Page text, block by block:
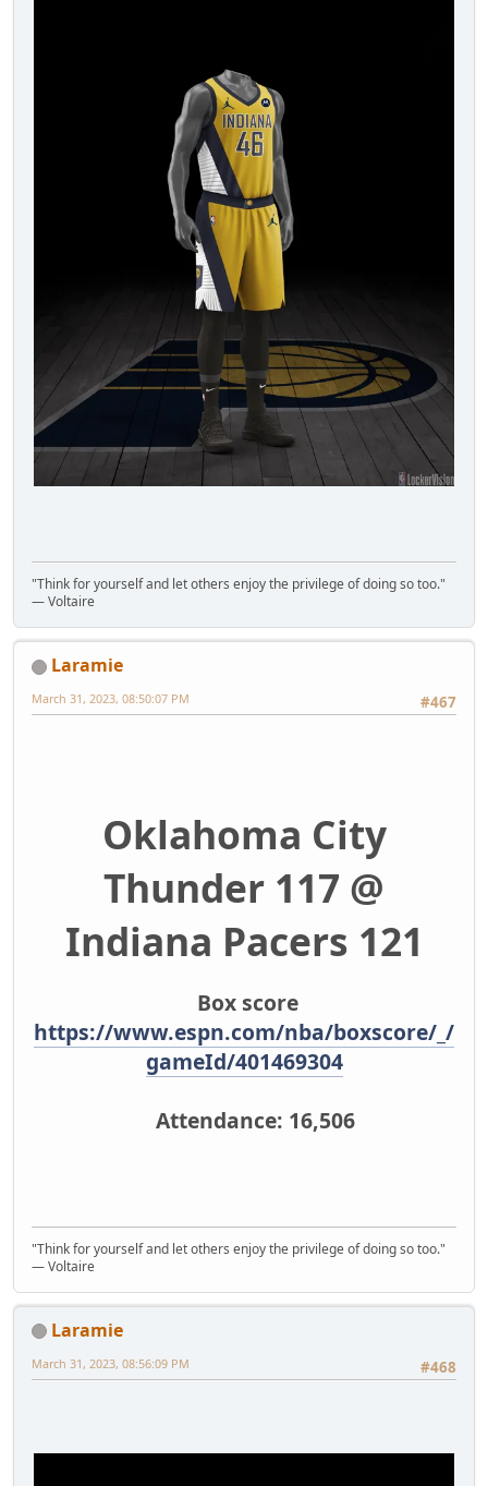
"Think for yourself and let others enjoy the privilege of doing so too."
― Voltaire
Laramie
#467
March 31, 2023, 08:50:07 PM
Oklahoma City
Thunder 117 @
Indiana Pacers 121
Box score
https://www.espn.com/nba/boxscore/_/
gameId/401469304
Attendance: 16,506
"Think for yourself and let others enjoy the privilege of doing so too."
― Voltaire
Laramie
#468
March 31, 2023, 08:56:09 PM